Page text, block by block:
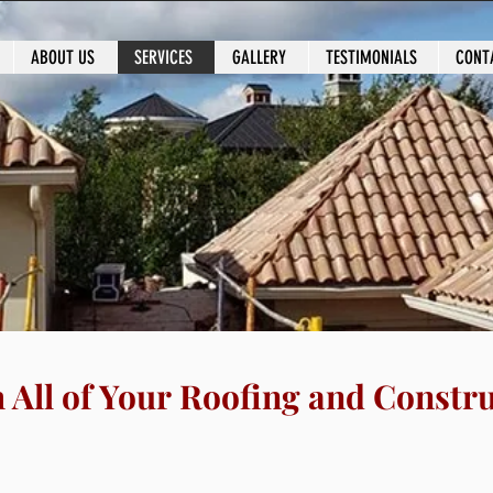
ABOUT US SERVICES GALLERY TESTIMONIALS
of YourRoofing and Construction
All of Your Roofing and